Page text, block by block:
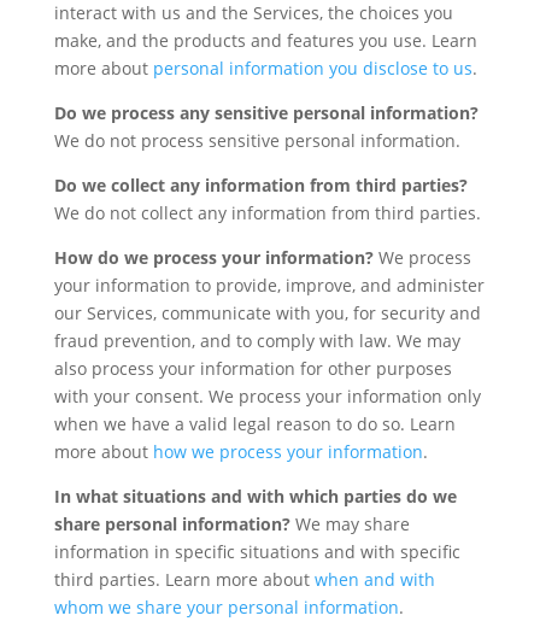
interact with us and the Services, the choices you
make, and the products and features you use. Learn
more about personal information you disclose to us.
Do we process any sensitive personal information?
We do not process sensitive personal information.
Do we collect any information from third parties?
We do not collect any information from third parties.
How do we process your information?We process
your information to provide, improve, and administer
our Services, communicate with you, for security and
fraud prevention, and to comply with law. We may
also process your information for other purposes
with your consent. We process your information only
when we have a valid legal reason to do so. Learn
more about how we process your information.
In what situations and with which parties do we
share personal information?We may share
information in specific situations and with specific
third parties. Learn more about when and with
whom we share your personal information.